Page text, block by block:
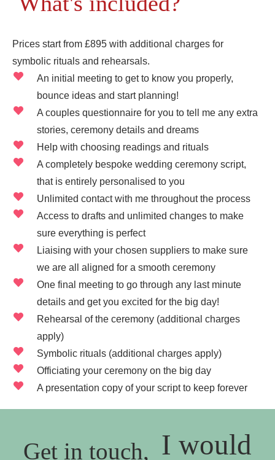
Prices start from £895 with additional charges for
symbolic rituals and rehearsals.
An initial meeting to get to know you properly,
bounce ideas and start planning!
A couples questionnaire for you to tell me any extra
stories, ceremony details and dreams
Help with choosing readings and rituals
A completely bespoke wedding ceremony script,
that is entirely personalised to you
Unlimited contact with me throughout the process
Access to drafts and unlimited changes to make
sure everything is perfect
Liaising with your chosen suppliers to make sure
we are all aligned for a smooth ceremony
One final meeting to go through any last minute
details and get you excited for the big day!
Rehearsal of the ceremony (additional charges
apply)
Symbolic rituals (additional charges apply)
Officiating your ceremony on the big day
A presentation copy of your script to keep forever
Get in touch, I would